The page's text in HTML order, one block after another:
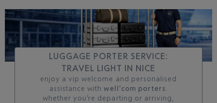
LUGGAGE PORTER SERVICE:
TRAVEL LIGHT IN NICE
enjoy a vip welcome and personalised
assistance withwell’com porters
whether you’re departing or arriving,